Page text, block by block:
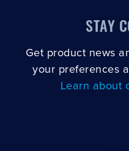
STAY
Get product news
your preferences
Learn about